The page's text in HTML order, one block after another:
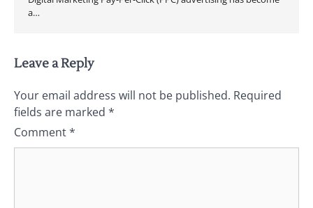
a…
Leave a Reply
Your email address will not be published. Required
fields are marked *
Comment*